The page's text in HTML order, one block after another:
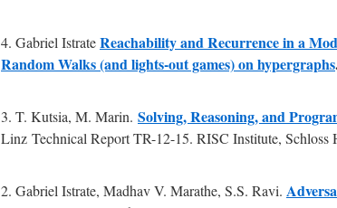
4. Gabriel IstrateReachability and Recurrence in a
Random Walks (and lights-out games) on hypergraphs
3. T. Kutsia, M. Marin. Solving, Reasoning, and
Linz Technical Report TR-12-15. RISC Institute, Schloss
2. Gabriel Istrate, Madhav V. Marathe, S.S. Ravi.